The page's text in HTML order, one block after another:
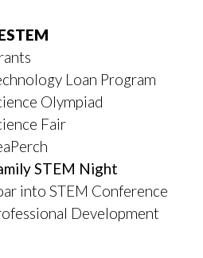
Loan Program
Olympiad
Fair
STEM Night
into STEM Conference
Development